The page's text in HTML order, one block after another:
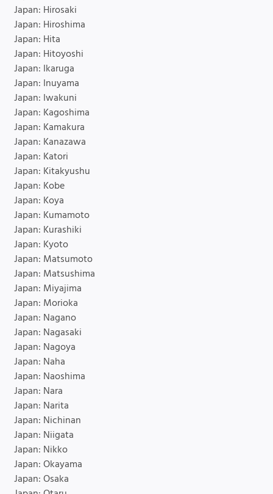
Japan: Hirosaki
Japan: Hiroshima
Japan: Hita
Japan: Hitoyoshi
Japan: Ikaruga
Japan: Inuyama
Japan: Iwakuni
Japan: Kagoshima
Japan: Kamakura
Japan: Kanazawa
Japan: Katori
Japan: Kitakyushu
Japan: Kobe
Japan: Koya
Japan: Kumamoto
Japan: Kurashiki
Japan: Kyoto
Japan: Matsumoto
Japan: Matsushima
Japan: Miyajima
Japan: Morioka
Japan: Nagano
Japan: Nagasaki
Japan: Nagoya
Japan: Naha
Japan: Naoshima
Japan: Nara
Japan: Narita
Japan: Nichinan
Japan: Niigata
Japan: Nikko
Japan: Okayama
Japan: Osaka